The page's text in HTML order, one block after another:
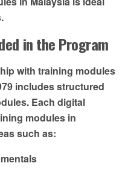
in the Program
with training modules
includes structured
Each digital
modules in
such as: